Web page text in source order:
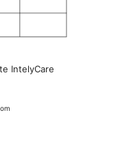
IntelyCare